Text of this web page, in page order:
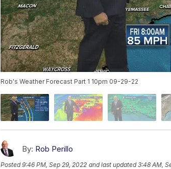
Rob's Weather Forecast Part 1 10pm 09-29-22
By: Rob Perillo
Posted9:46 PM, Sep 29, 2022 and last updated 3:48 AM,